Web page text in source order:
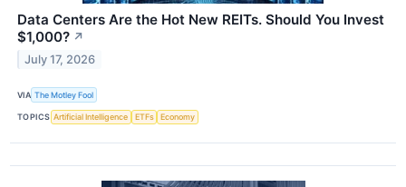
Data Centers Are the Hot New REITs. Should You Invest
$1,000? ↗
July 17, 2026
VIA The Motley Fool
TOPICS Artificial Intelligence ETFs Economy